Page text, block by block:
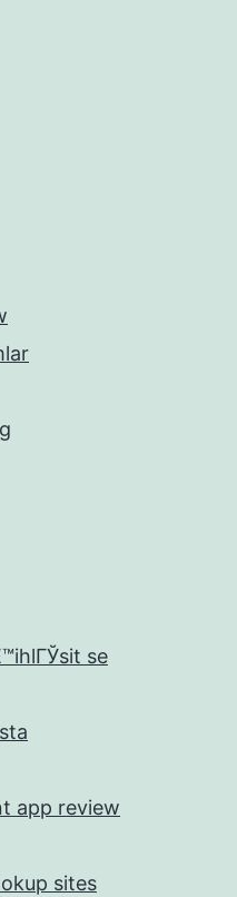
se
app review
sites